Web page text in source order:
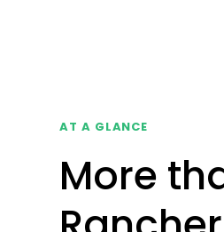
AT A GLANCE
More